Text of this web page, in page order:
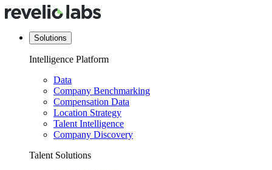
Solutions
Intelligence Platform
Data
Company Benchmarking
Compensation Data
Location Strategy
Talent Intelligence
Company Discovery
Talent Solutions